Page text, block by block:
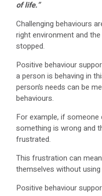
of life.”
Challenging behaviours
right environment and
stopped.
Positive behaviour
a person is behaving in
person’s needs can be
behaviours.
For example, if
something is wrong and
frustrated.
This frustration can
themselves without
Positive behaviour